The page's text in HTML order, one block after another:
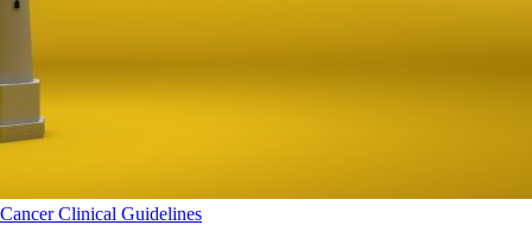
CancerClinical Guidelines